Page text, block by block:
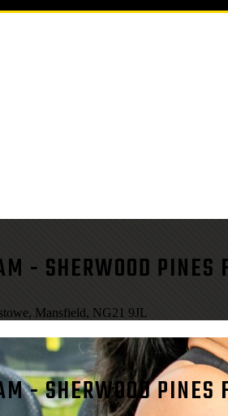
- SHERWOOD PINES
Mansfield, NG21 9JL
- SHERWOOD PINES